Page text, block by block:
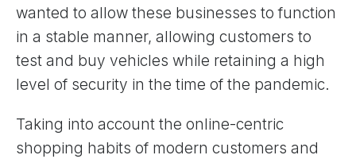
wanted to allow these businesses to function
in a stable manner, allowing customers to
test and buy vehicles while retaining a high
level of security in the time of the pandemic.
Taking into account the online-centric
shopping habits of modern customers and